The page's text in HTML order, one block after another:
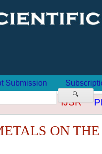
🔍
Submission
IJSR
ON THE